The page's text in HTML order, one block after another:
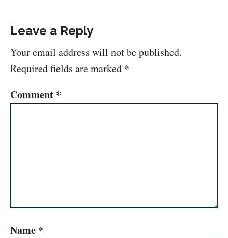
Leave a Reply
Your email address will not be published.
Required fields are marked *
Comment *
Name *